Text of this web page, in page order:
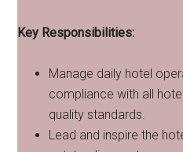
Key Responsibilities:
Manage daily hotel
compliance with all
quality standards.
Lead and inspire the